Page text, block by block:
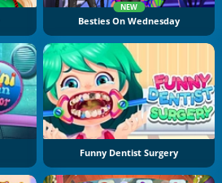
NEW
Besties On Wednesday
Funny Dentist Surgery